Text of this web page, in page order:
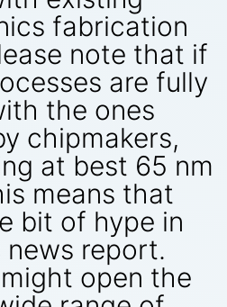
fabrication
note that if
are fully
the ones
chipmakers,
at best 65 nm
means that
bit of hype in
news report.
open the